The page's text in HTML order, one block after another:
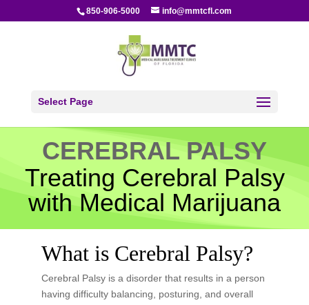
850-906-5000 info@mmtcfl.com
Select Page
CEREBRAL PALSY
Treating Cerebral Palsy
with Medical Marijuana
What is Cerebral Palsy?
Cerebral Palsy is a disorder that results in a person
having difficulty balancing, posturing, and overall